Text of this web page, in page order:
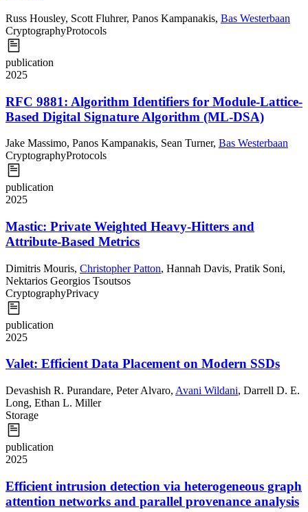
Russ Housley, Scott Fluhrer, Panos Kampanakis, Bas Westerbaan
CryptographyProtocols
publication
2025
RFC 9881: Algorithm Identifiers for Module-Lattice-
Based Digital Signature Algorithm (ML-DSA)
Jake Massimo, Panos Kampanakis, Sean Turner, Bas Westerbaan
CryptographyProtocols
publication
2025
Mastic: Private Weighted Heavy-Hitters and
Attribute-Based Metrics
Dimitris Mouris, Christopher Patton, Hannah Davis, Pratik Soni,
Nektarios Georgios Tsoutsos
CryptographyPrivacy
publication
2025
Valet: Efficient Data Placement on Modern SSDs
Devashish R. Purandare, Peter Alvaro, Avani Wildani, Darrell D. E.
Long, Ethan L. Miller
Storage
publication
2025
Efficient intrusion detection via heterogeneous graph
attention networks and parallel provenance analysis